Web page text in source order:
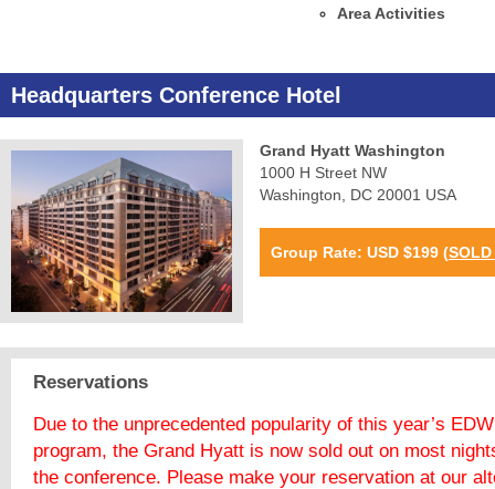
Area Activities
Headquarters Conference Hotel
Grand Hyatt Washington
1000 H Street NW
Washington, DC 20001 USA
Group Rate: USD $199 (SOLD
Reservations
Due to the unprecedented popularity of this year’s EDW
program, the Grand Hyatt is now sold out on most
the conference. Please make your reservation at our